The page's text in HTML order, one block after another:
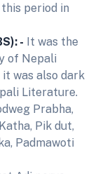
period in
- It was the
of Nepali
was also dark
Literature.
Prabha,
Pik dut,
Padmawoti